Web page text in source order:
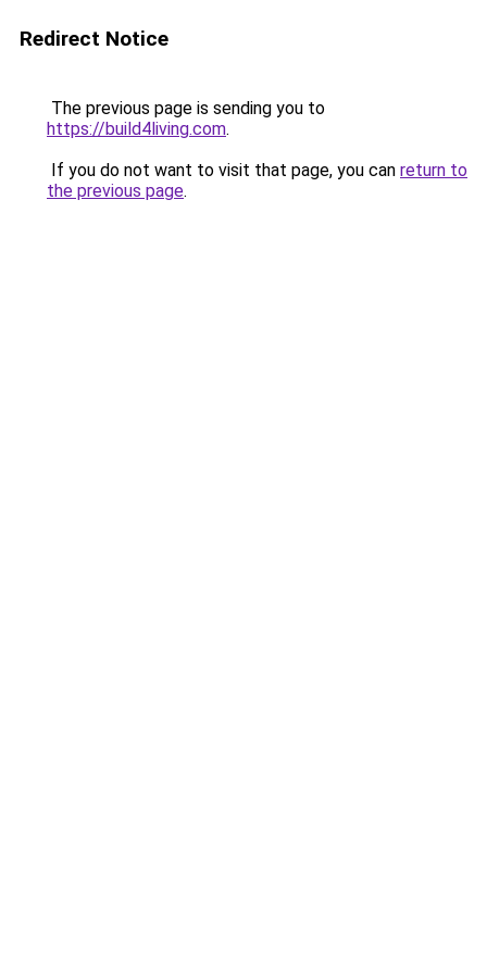
Redirect Notice
The previous page is sending you to
https://build4living.com.
If you do not want to visit that page, you can return to
the previous page.